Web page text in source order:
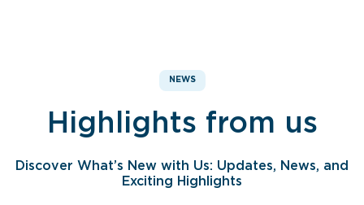
NEWS
Highlights from us
Discover What’s New with Us: Updates, News, and
Exciting Highlights